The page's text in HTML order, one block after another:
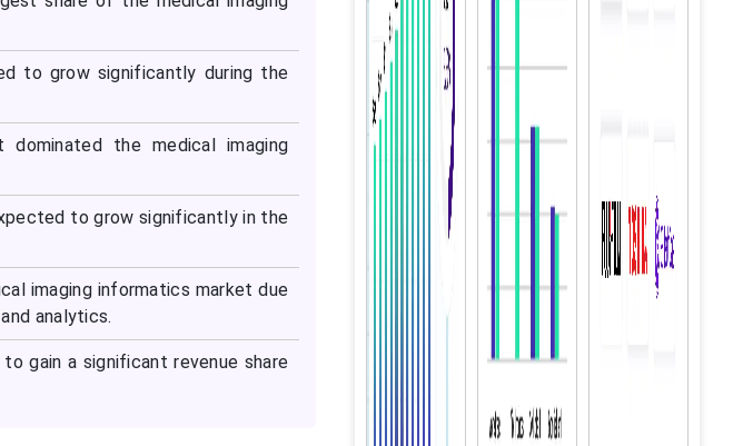
to grow significantly during the
dominated the medical imaging
to grow significantly in the
imaging informatics market due
analytics.
gain a significant revenue share